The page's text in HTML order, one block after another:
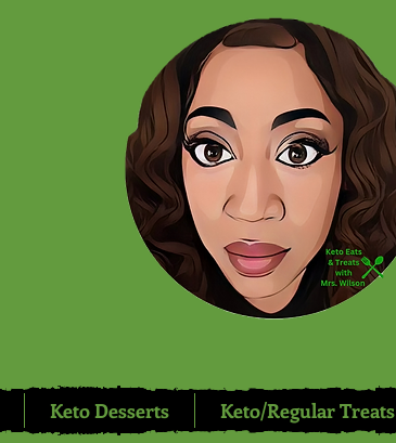
Keto Desserts Keto/Regular Treats